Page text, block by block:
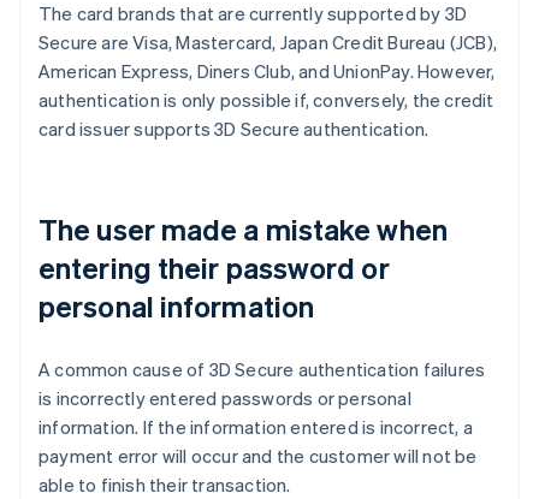
The card brands that are currently supported by 3D
Secure are Visa, Mastercard, Japan Credit Bureau (JCB),
American Express, Diners Club, and UnionPay. However,
authentication is only possible if, conversely, the credit
card issuer supports 3D Secure authentication.
The user made a mistake when
entering their password or
personal information
A common cause of 3D Secure authentication failures
is incorrectly entered passwords or personal
information. If the information entered is incorrect, a
payment error will occur and the customer will not be
able to finish their transaction.